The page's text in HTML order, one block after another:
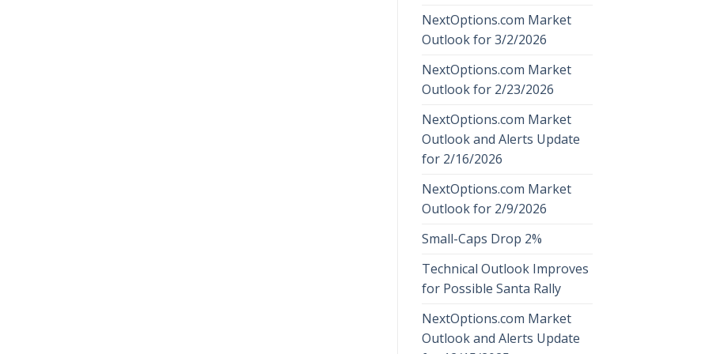
NextOptions.com Market
Outlook for 3/2/2026
NextOptions.com Market
Outlook for 2/23/2026
NextOptions.com Market
Outlook and Alerts Update
for 2/16/2026
NextOptions.com Market
Outlook for 2/9/2026
Small-Caps Drop 2%
Technical Outlook Improves
for Possible Santa Rally
NextOptions.com Market
Outlook and Alerts Update